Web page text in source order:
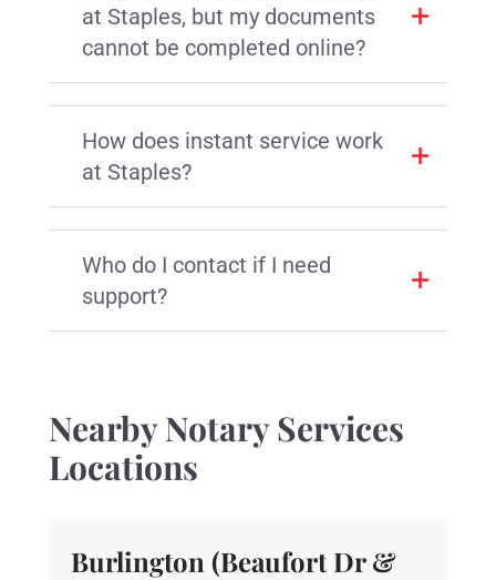
at Staples, but my documents
cannot be completed online?
How does instant service work
at Staples?
Who do I contact if I need
support?
Nearby Notary Services
Locations
Burlington (Beaufort Dr &